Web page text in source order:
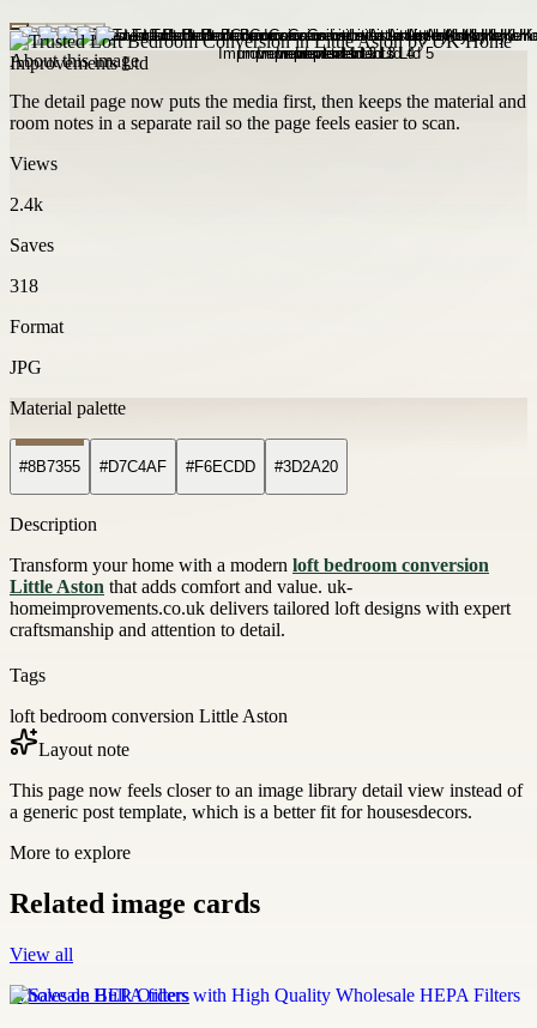
About this image
The detail page now puts the media first, then keeps the material and
room notes in a separate rail so the page feels easier to scan.
Views
2.4k
Saves
318
Format
JPG
Material palette
#8B7355 #D7C4AF #F6ECDD #3D2A20
Description
Transform your home with a modern loft bedroom conversion
Little Aston that adds comfort and value. uk-
homeimprovements.co.uk delivers tailored loft designs with expert
craftsmanship and attention to detail.
Tags
loft bedroom conversion Little Aston
Layout note
This page now feels closer to an image library detail view instead of
a generic post template, which is a better fit for housesdecors.
More to explore
Related image cards
View all
Wholesale HEPA filters